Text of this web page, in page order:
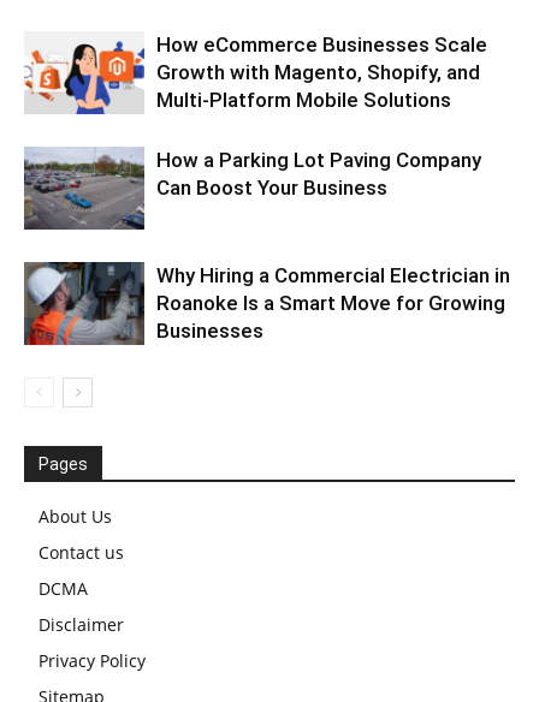
How eCommerce Businesses Scale
Growth with Magento, Shopify, and
Multi-Platform Mobile Solutions
How a Parking Lot Paving Company
Can Boost Your Business
Why Hiring a Commercial Electrician in
Roanoke Is a Smart Move for Growing
Businesses
Pages
About Us
Contact us
DCMA
Disclaimer
Privacy Policy
Sitemap